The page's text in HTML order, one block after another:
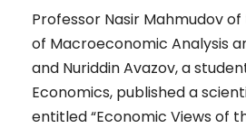
Professor Nasir Mahmudov
of Macroeconomic Analysis
and Nuriddin Avazov, a
Economics, published a
entitled “Economic Views of